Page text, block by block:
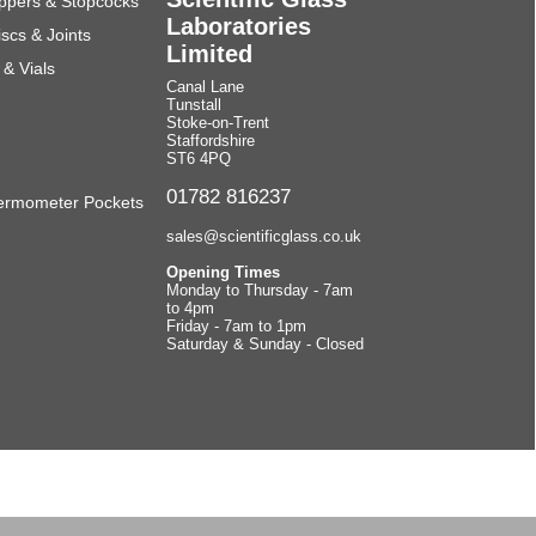
& Joints
Vials
Pockets
Laboratories
Limited
Canal Lane
Tunstall
Stoke-on-Trent
Staffordshire
ST6 4PQ
01782 816237
sales@scientificglass.co.uk
Opening Times
Monday to Thursday - 7am
to 4pm
Friday - 7am to 1pm
Saturday & Sunday - Closed